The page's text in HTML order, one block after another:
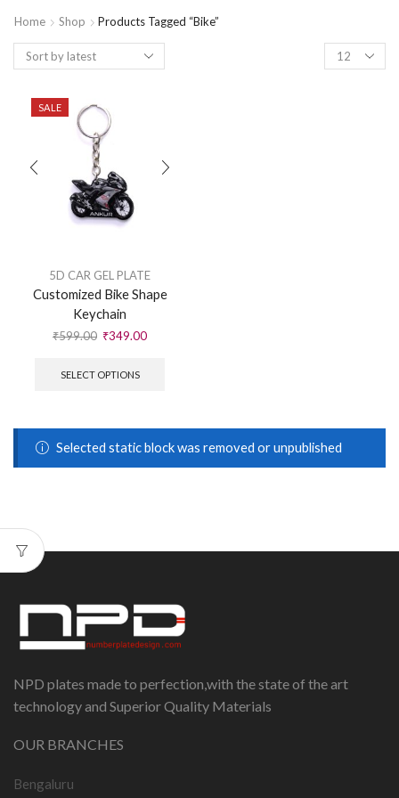
Home Shop Products Tagged “Bike”
SALE
5D CAR GEL PLATE
Customized Bike Shape
Keychain
₹599.00 ₹349.00
SELECT OPTIONS
Selected static block was removed or unpublished
NPD plates made to perfection,with the state of the art
technology and Superior Quality Materials
OUR BRANCHES
Bengaluru